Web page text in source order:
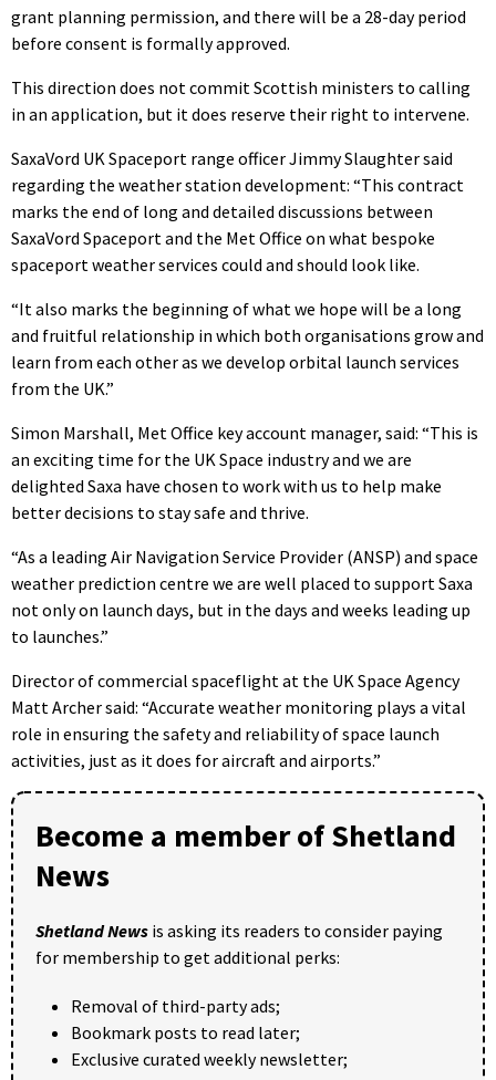
grant planning permission, and there will be a 28-day period
before consent is formally approved.
This direction does not commit Scottish ministers to calling
in an application, but it does reserve their right to intervene.
SaxaVord UK Spaceport range officer Jimmy Slaughter said
regarding the weather station development: “This contract
marks the end of long and detailed discussions between
SaxaVord Spaceport and the Met Office on what bespoke
spaceport weather services could and should look like.
“It also marks the beginning of what we hope will be a long
and fruitful relationship in which both organisations grow and
learn from each other as we develop orbital launch services
from the UK.”
Simon Marshall, Met Office key account manager, said: “This is
an exciting time for the UK Space industry and we are
delighted Saxa have chosen to work with us to help make
better decisions to stay safe and thrive.
“As a leading Air Navigation Service Provider (ANSP) and space
weather prediction centre we are well placed to support Saxa
not only on launch days, but in the days and weeks leading up
to launches.”
Director of commercial spaceflight at the UK Space Agency
Matt Archer said: “Accurate weather monitoring plays a vital
role in ensuring the safety and reliability of space launch
activities, just as it does for aircraft and airports.”
Become a member of Shetland
News
Shetland News is asking its readers to consider paying
for membership to get additional perks:
Removal of third-party ads;
Bookmark posts to read later;
Exclusive curated weekly newsletter;